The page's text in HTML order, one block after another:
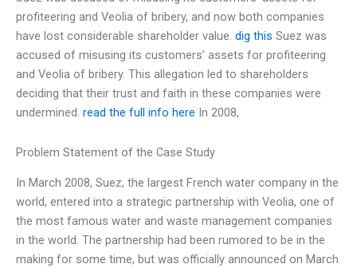
profiteering and Veolia of bribery, and now both companies
have lost considerable shareholder value. dig this Suez was
accused of misusing its customers’ assets for profiteering
and Veolia of bribery. This allegation led to shareholders
deciding that their trust and faith in these companies were
undermined. read the full info here In 2008,
Problem Statement of the Case Study
In March 2008, Suez, the largest French water company in the
world, entered into a strategic partnership with Veolia, one of
the most famous water and waste management companies
in the world. The partnership had been rumored to be in the
making for some time, but was officially announced on March